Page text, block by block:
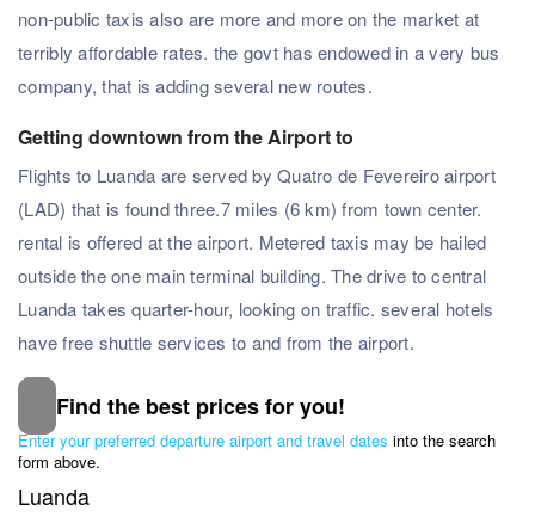
non-public taxis also are more and more on the market at
terribly affordable rates. the govt has endowed in a very bus
company, that is adding several new routes.
Getting downtown from the Airport to
Flights to Luanda are served by Quatro de Fevereiro airport
(LAD) that is found three.7 miles (6 km) from town center.
rental is offered at the airport. Metered taxis may be hailed
outside the one main terminal building. The drive to central
Luanda takes quarter-hour, looking on traffic. several hotels
have free shuttle services to and from the airport.
Find the best prices for you!
Enter your preferred departure airport and travel dates into the search
form above.
Luanda
Subscribe to our Newsletter
& Discover the best offers!